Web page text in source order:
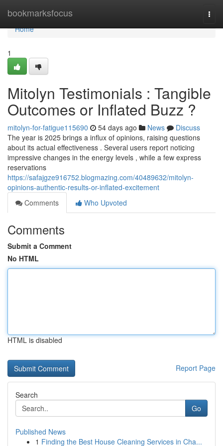
bookmarksfocus
Home
Home
1
Mitolyn Testimonials : Tangible
Outcomes or Inflated Buzz ?
mitolyn-for-fatigue115690 54 days ago News
Discuss
The year is 2025 brings a influx of opinions, raising questions
about its actual effectiveness . Several users report noticing
impressive changes in the energy levels , while a few express
reservations
https://safajgze916752.blogmazing.com/40489632/mitolyn-
opinions-authentic-results-or-inflated-excitement
Comments
Who Upvoted
Comments
Submit a Comment
No HTML
HTML is disabled
Report Page
Search
Go
Published News
1 Finding the Best House Cleaning Services in Cha...